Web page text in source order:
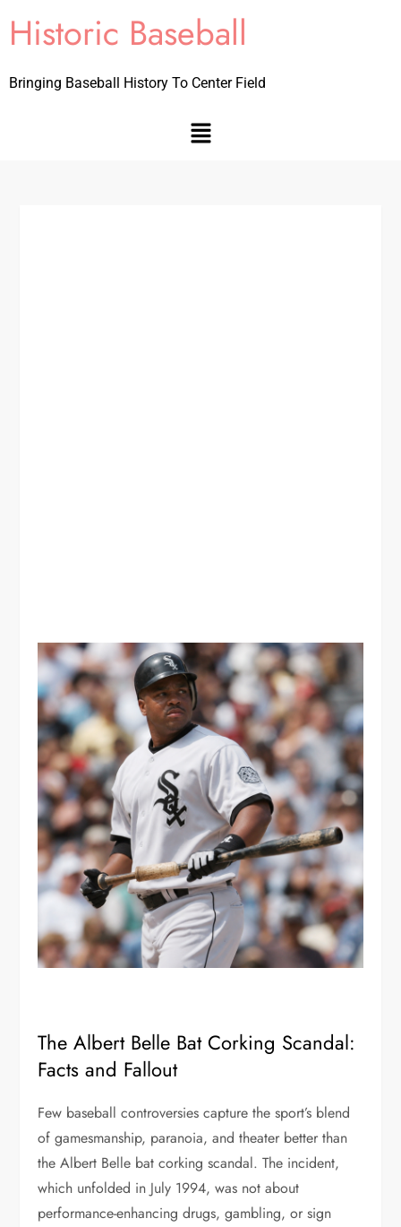
Historic Baseball
Bringing Baseball History To Center Field
The Albert Belle Bat Corking Scandal:
Facts and Fallout
Few baseball controversies capture the sport’s blend
of gamesmanship, paranoia, and theater better than
the Albert Belle bat corking scandal. The incident,
which unfolded in July 1994, was not about
performance-enhancing drugs, gambling, or sign